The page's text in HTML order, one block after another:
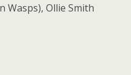
Wasps), Ollie Smith